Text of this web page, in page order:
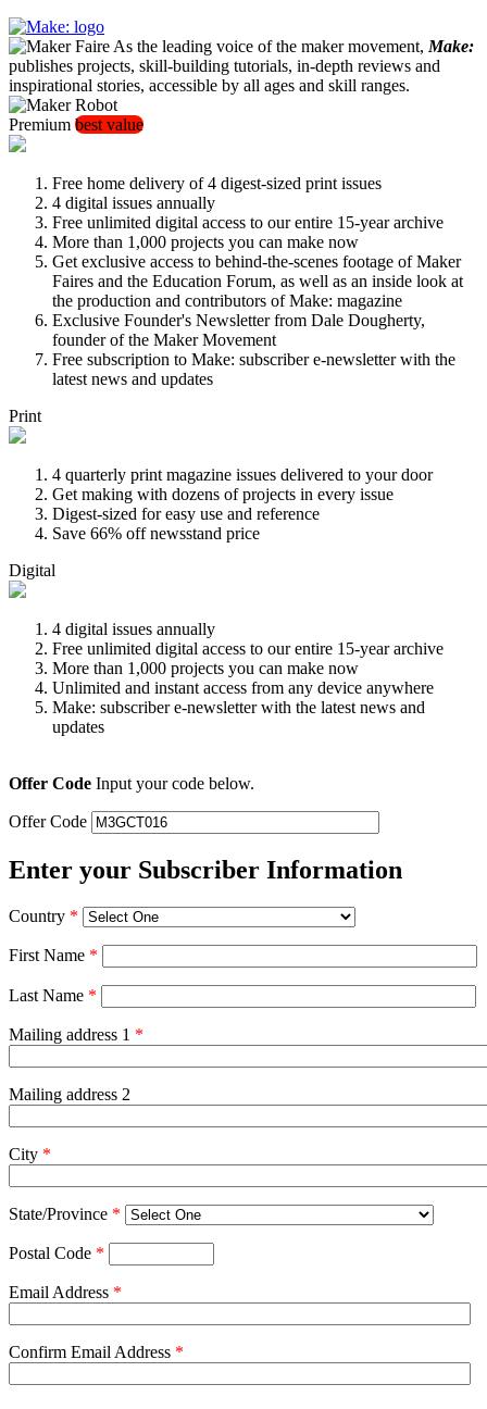
As the leading voice of the maker movement, Make:
publishes projects, skill-building tutorials, in-depth reviews and
inspirational stories, accessible by all ages and skill ranges.
Premium best value
Free home delivery of 4 digest-sized print issues
4 digital issues annually
Free unlimited digital access to our entire 15-year archive
More than 1,000 projects you can make now
Get exclusive access to behind-the-scenes footage of Maker
Faires and the Education Forum, as well as an inside look at
the production and contributors of Make: magazine
Exclusive Founder's Newsletter from Dale Dougherty,
founder of the Maker Movement
Free subscription to Make: subscriber e-newsletter with the
latest news and updates
Print
4 quarterly print magazine issues delivered to your door
Get making with dozens of projects in every issue
Digest-sized for easy use and reference
Save 66% off newsstand price
Digital
4 digital issues annually
Free unlimited digital access to our entire 15-year archive
More than 1,000 projects you can make now
Unlimited and instant access from any device anywhere
Make: subscriber e-newsletter with the latest news and
updates
Offer Code Input your code below.
Offer Code
Enter your Subscriber Information
Country *
First Name *
Last Name *
Mailing address 1 *
Mailing address 2
City *
State/Province *
Postal Code *
Email Address *
Confirm Email Address *